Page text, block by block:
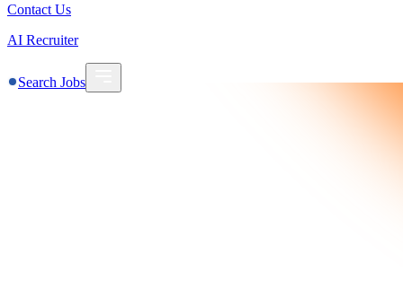
Contact Us
AI Recruiter
Search Jobs